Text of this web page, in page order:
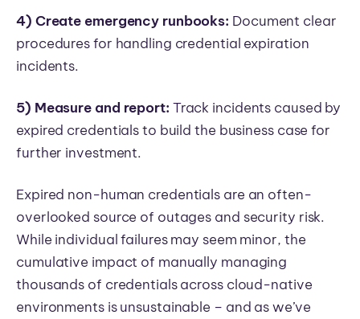
4) Create emergency runbooks: Document clear
procedures for handling credential expiration
incidents.
5) Measure and report: Track incidents caused by
expired credentials to build the business case for
further investment.
Expired non-human credentials are an often-
overlooked source of outages and security risk.
While individual failures may seem minor, the
cumulative impact of manually managing
thousands of credentials across cloud-native
environments is unsustainable – and as we’ve